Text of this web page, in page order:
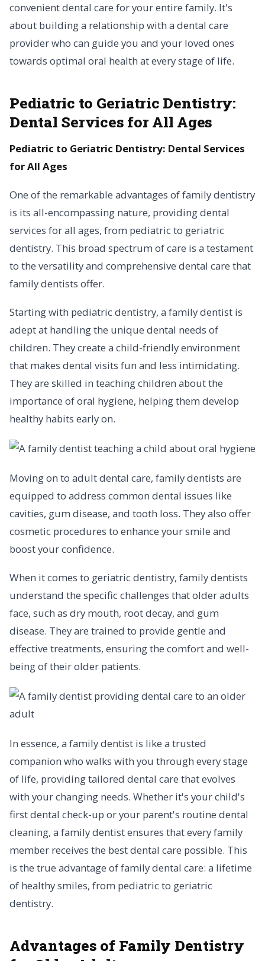
convenient dental care for your entire family. It's
about building a relationship with a dental care
provider who can guide you and your loved ones
towards optimal oral health at every stage of life.
Pediatric to Geriatric Dentistry:
Dental Services for All Ages
Pediatric to Geriatric Dentistry: Dental Services
for All Ages
One of the remarkable advantages of family dentistry
is its all-encompassing nature, providing dental
services for all ages, from pediatric to geriatric
dentistry. This broad spectrum of care is a testament
to the versatility and comprehensive dental care that
family dentists offer.
Starting with pediatric dentistry, a family dentist is
adept at handling the unique dental needs of
children. They create a child-friendly environment
that makes dental visits fun and less intimidating.
They are skilled in teaching children about the
importance of oral hygiene, helping them develop
healthy habits early on.
Moving on to adult dental care, family dentists are
equipped to address common dental issues like
cavities, gum disease, and tooth loss. They also offer
cosmetic procedures to enhance your smile and
boost your confidence.
When it comes to geriatric dentistry, family dentists
understand the specific challenges that older adults
face, such as dry mouth, root decay, and gum
disease. They are trained to provide gentle and
effective treatments, ensuring the comfort and well-
being of their older patients.
In essence, a family dentist is like a trusted
companion who walks with you through every stage
of life, providing tailored dental care that evolves
with your changing needs. Whether it's your child's
first dental check-up or your parent's routine dental
cleaning, a family dentist ensures that every family
member receives the best dental care possible. This
is the true advantage of family dental care: a lifetime
of healthy smiles, from pediatric to geriatric
dentistry.
Advantages of Family Dentistry